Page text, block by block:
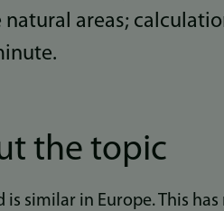
natural areas;
the topic
is similar in Europe. This